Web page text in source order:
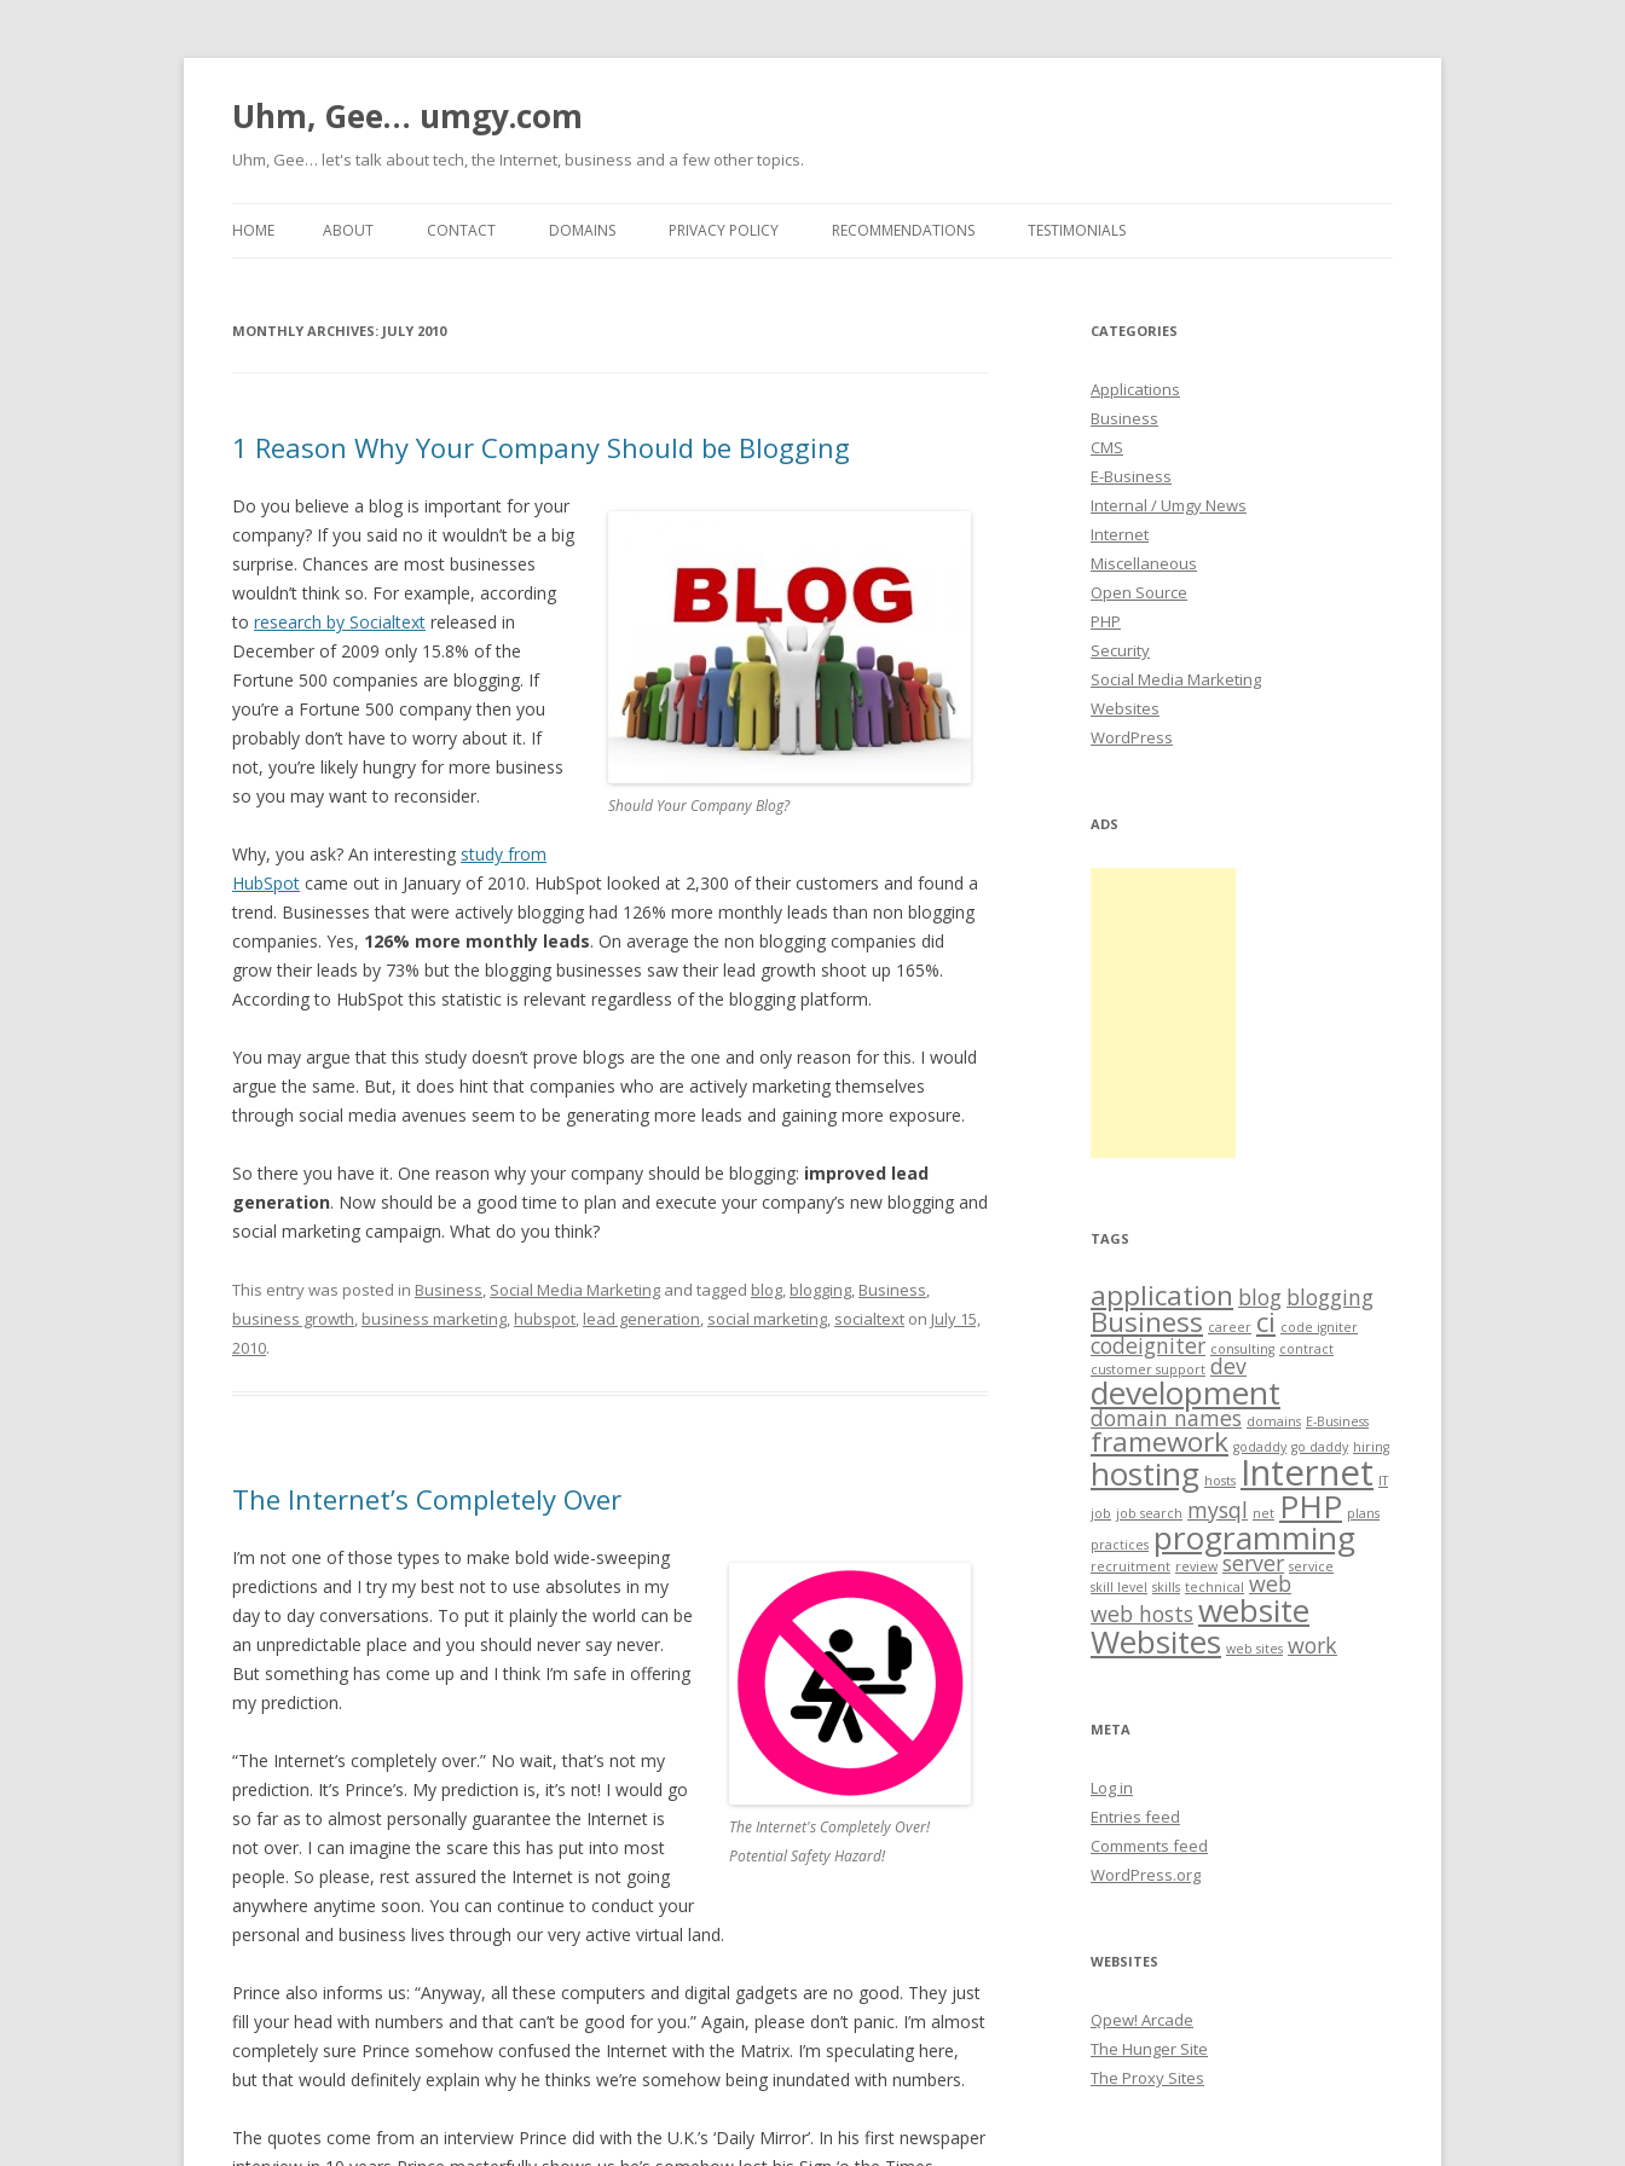
Uhm, Gee… umgy.com
Uhm, Gee… let's talk about tech, the Internet, business and a few other topics.
HOME ABOUT CONTACT DOMAINS PRIVACY POLICY RECOMMENDATIONS TESTIMONIALS
MONTHLY ARCHIVES: JULY 2010
1 Reason Why Your Company Should be Blogging
Should Your Company Blog?
Do you believe a blog is important for your
company? If you said no it wouldn’t be a big
surprise. Chances are most businesses
wouldn’t think so. For example, according
to research by Socialtext released in
December of 2009 only 15.8% of the
Fortune 500 companies are blogging. If
you’re a Fortune 500 company then you
probably don’t have to worry about it. If
not, you’re likely hungry for more business
so you may want to reconsider.
Why, you ask? An interesting study from
HubSpot came out in January of 2010. HubSpot looked at 2,300 of their customers and found a
trend. Businesses that were actively blogging had 126% more monthly leads than non blogging
companies. Yes, 126% more monthly leads. On average the non blogging companies did
grow their leads by 73% but the blogging businesses saw their lead growth shoot up 165%.
According to HubSpot this statistic is relevant regardless of the blogging platform.
You may argue that this study doesn’t prove blogs are the one and only reason for this. I would
argue the same. But, it does hint that companies who are actively marketing themselves
through social media avenues seem to be generating more leads and gaining more exposure.
So there you have it. One reason why your company should be blogging: improved lead
generation. Now should be a good time to plan and execute your company’s new blogging and
social marketing campaign. What do you think?
This entry was posted in Business, Social Media Marketing and tagged blog, blogging, Business,
business growth, business marketing, hubspot, lead generation, social marketing, socialtext on July 15,
2010.
The Internet’s Completely Over
The Internet's Completely Over!
Potential Safety Hazard!
I’m not one of those types to make bold wide-sweeping
predictions and I try my best not to use absolutes in my
day to day conversations. To put it plainly the world can be
an unpredictable place and you should never say never.
But something has come up and I think I’m safe in offering
my prediction.
“The Internet’s completely over.” No wait, that’s not my
prediction. It’s Prince’s. My prediction is, it’s not! I would go
so far as to almost personally guarantee the Internet is
not over. I can imagine the scare this has put into most
people. So please, rest assured the Internet is not going
anywhere anytime soon. You can continue to conduct your
personal and business lives through our very active virtual land.
Prince also informs us: “Anyway, all these computers and digital gadgets are no good. They just
fill your head with numbers and that can’t be good for you.” Again, please don’t panic. I’m almost
completely sure Prince somehow confused the Internet with the Matrix. I’m speculating here,
but that would definitely explain why he thinks we’re somehow being inundated with numbers.
The quotes come from an interview Prince did with the U.K.’s ‘Daily Mirror’. In his first newspaper
CATEGORIES
Applications
Business
CMS
E-Business
Internal / Umgy News
Internet
Miscellaneous
Open Source
PHP
Security
Social Media Marketing
Websites
WordPress
ADS
TAGS
application blog blogging
Business career ci code igniter
codeigniter consulting contract
customer support dev
development
domain names domains E-Business
framework godaddy go daddy hiring
hosting hosts Internet IT
job job search mysql net PHP plans
practices programming
recruitment review server service
skill level skills technical web
web hosts website
Websites web sites work
META
Log in
Entries feed
Comments feed
WordPress.org
WEBSITES
Qpew! Arcade
The Hunger Site
The Proxy Sites